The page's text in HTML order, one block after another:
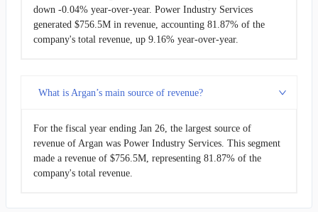
down -0.04% year-over-year. Power Industry Services
generated $756.5M in revenue, accounting 81.87% of the
company's total revenue, up 9.16% year-over-year.
What is Argan’s main source of revenue?
For the fiscal year ending Jan 26, the largest source of
revenue of Argan was Power Industry Services. This segment
made a revenue of $756.5M, representing 81.87% of the
company's total revenue.